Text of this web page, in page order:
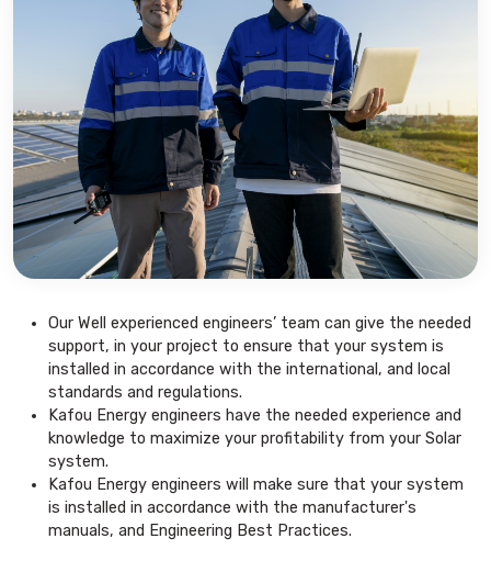
Our Well experienced engineers’ team can give the needed
support, in your project to ensure that your system is
installed in accordance with the international, and local
standards and regulations.
Kafou Energy engineers have the needed experience and
knowledge to maximize your profitability from your Solar
system.
Kafou Energy engineers will make sure that your system
is installed in accordance with the manufacturer's
manuals, and Engineering Best Practices.